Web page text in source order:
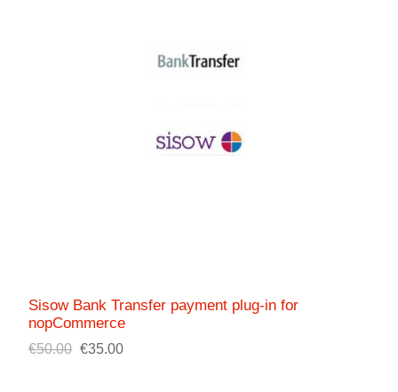
Sisow Bank Transfer payment plug-in for
nopCommerce
€50.00 €35.00